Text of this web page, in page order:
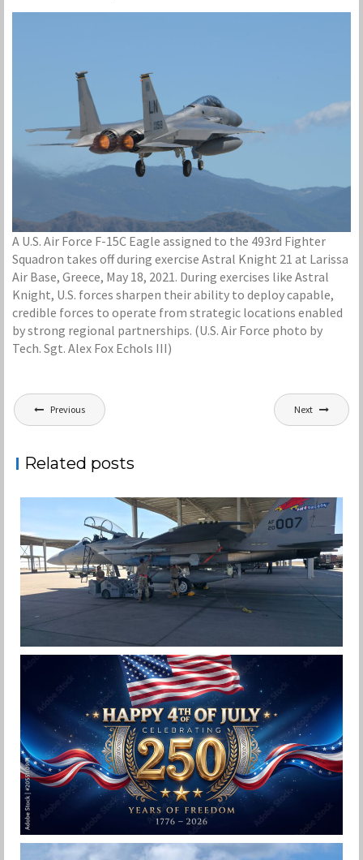
A U.S. Air Force F-15C Eagle assigned to the 493rd Fighter
Squadron takes off during exercise Astral Knight 21 at Larissa
Air Base, Greece, May 18, 2021. During exercises like Astral
Knight, U.S. forces sharpen their ability to deploy capable,
credible forces to operate from strategic locations enabled
by strong regional partnerships. (U.S. Air Force photo by
Tech. Sgt. Alex Fox Echols III)
Post
navigation
Previous Next
Related posts
F-15EX 142ND WING DROPS BOMBS IN
HISTORIC FIRST
Jan-Peter